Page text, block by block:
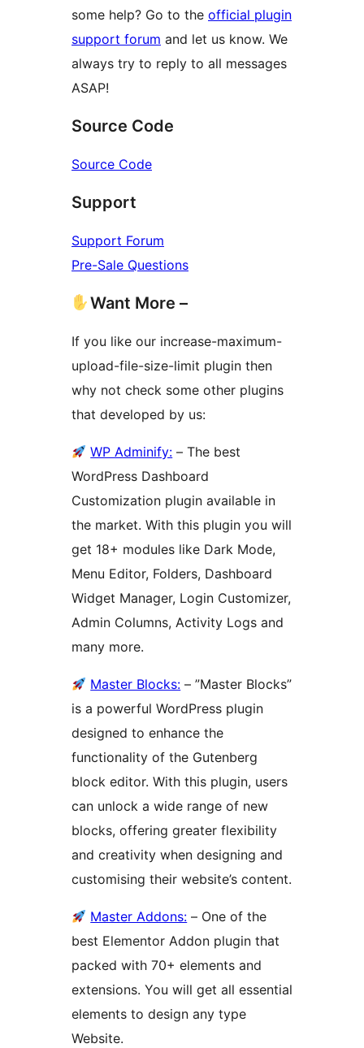
some help? Go to the official plugin
support forum and let us know. We
always try to reply to all messages
ASAP!
Source Code
Source Code
Support
Support Forum
Pre-Sale Questions
Want More –
If you like our increase-maximum-
upload-file-size-limit plugin then
why not check some other plugins
that developed by us:
WP Adminify: – The best
WordPress Dashboard
Customization plugin available in
the market. With this plugin you will
get 18+ modules like Dark Mode,
Menu Editor, Folders, Dashboard
Widget Manager, Login Customizer,
Admin Columns, Activity Logs and
many more.
Master Blocks: – ”Master Blocks”
is a powerful WordPress plugin
designed to enhance the
functionality of the Gutenberg
block editor. With this plugin, users
can unlock a wide range of new
blocks, offering greater flexibility
and creativity when designing and
customising their website’s content.
Master Addons: – One of the
best Elementor Addon plugin that
packed with 70+ elements and
extensions. You will get all essential
elements to design any type
Website.